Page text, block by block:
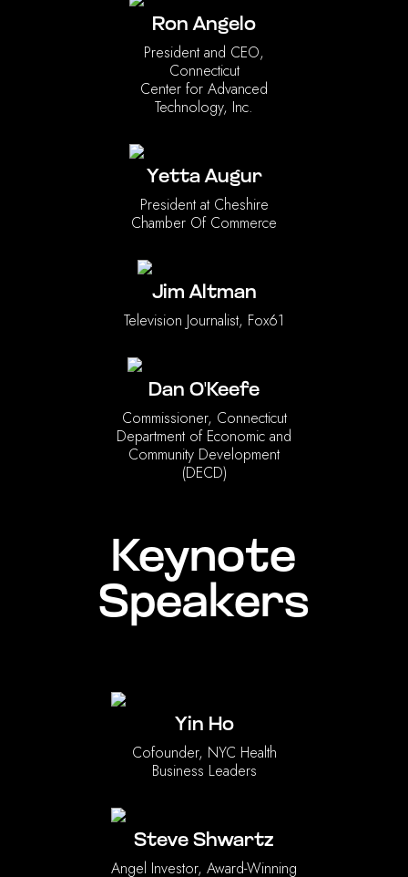
Ron Angelo
President and CEO,
Connecticut
Center for Advanced
Technology, Inc.
Yetta Augur
President at Cheshire
Chamber Of Commerce
Jim Altman
Television Journalist, Fox61
Dan O'Keefe
Commissioner, Connecticut
Department of Economic and
Community Development
(DECD)
Keynote
Speakers
Yin Ho
Cofounder, NYC Health
Business Leaders
Steve Shwartz
‍Angel Investor, Award-Winning